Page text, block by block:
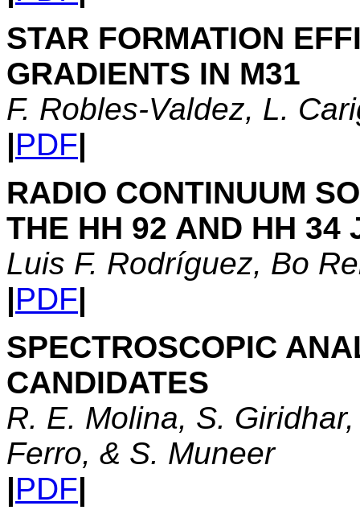
STAR FORMATION
GRADIENTS IN M31
F. Robles-Valdez, L.
|PDF|
RADIO CONTINUUM
THE HH 92 AND HH 34
Luis F. Rodríguez, Bo
|PDF|
SPECTROSCOPIC
CANDIDATES
R. E. Molina, S.
Ferro, & S. Muneer
|PDF|